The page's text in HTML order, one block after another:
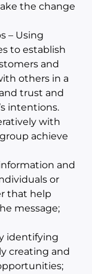
the change
– Using
to establish
and
others in a
trust and
intentions.
with
achieve
and
or
that help
message;
identifying
creating and